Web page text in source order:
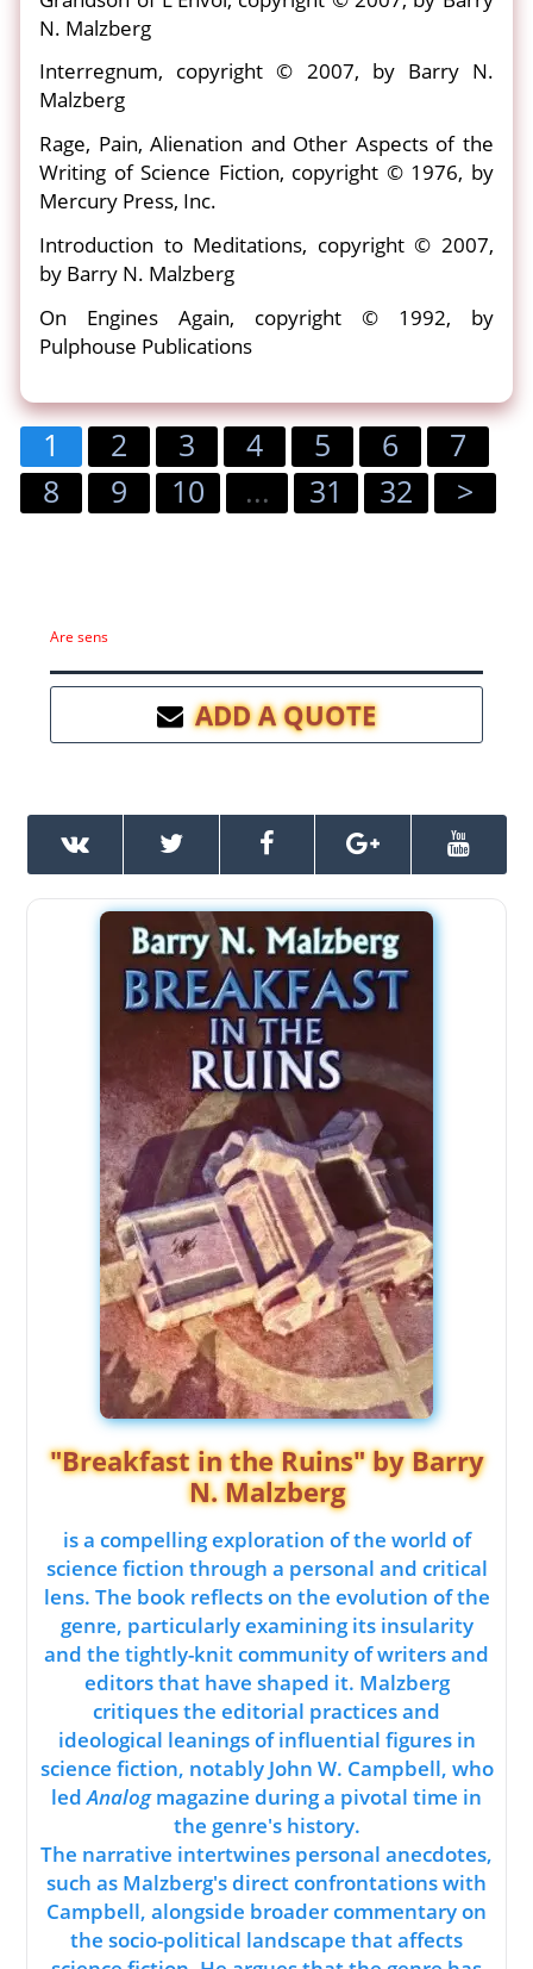
N. Malzberg
Interregnum, copyright © 2007, by Barry N.
Malzberg
Rage, Pain, Alienation and Other Aspects of the
Writing of Science Fiction, copyright © 1976, by
Mercury Press, Inc.
Introduction to Meditations, copyright © 2007,
by Barry N. Malzberg
On Engines Again, copyright © 1992, by
Pulphouse Publications
1 2 3 4 5 6
7
8
9 10 ... 31 32 >
Are sens
ADD A QUOTE
"Breakfast in the Ruins" by Barry
N. Malzberg
is a compelling exploration of the world of
science fiction through a personal and critical
lens. The book reflects on the evolution of the
genre, particularly examining its insularity
and the tightly-knit community of writers and
editors that have shaped it. Malzberg
critiques the editorial practices and
ideological leanings of influential figures in
science fiction, notably John W. Campbell, who
ledAnalogmagazine during a pivotal time in
the genre's history.
The narrative intertwines personal anecdotes,
such as Malzberg's direct confrontations with
Campbell, alongside broader commentary on
the socio-political landscape that affects